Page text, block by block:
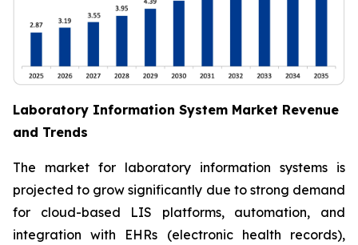
Laboratory Information System Market Revenue
and Trends
The market for laboratory information systems is
projected to grow significantly due to strong demand
for cloud-based LIS platforms, automation, and
integration with EHRs (electronic health records),